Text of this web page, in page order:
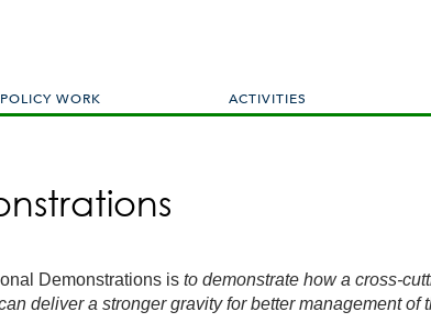
POLICY WORK ACTIVITIES
Demonstrations is to demonstrate how a cross-
deliver a stronger gravity for better management of